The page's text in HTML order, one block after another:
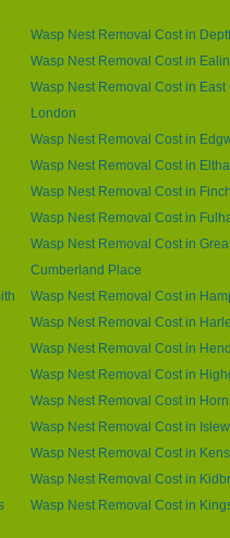
Wasp Nest Removal Cost in
Wasp Nest Removal Cost in
Wasp Nest Removal Cost in East
London
Wasp Nest Removal Cost in
Wasp Nest Removal Cost in
Wasp Nest Removal Cost in
Wasp Nest Removal Cost in
Wasp Nest Removal Cost in
Cumberland Place
Wasp Nest Removal Cost in
Wasp Nest Removal Cost in
Wasp Nest Removal Cost in
Wasp Nest Removal Cost in
Wasp Nest Removal Cost in
Wasp Nest Removal Cost in
Wasp Nest Removal Cost in
Wasp Nest Removal Cost in
Wasp Nest Removal Cost in